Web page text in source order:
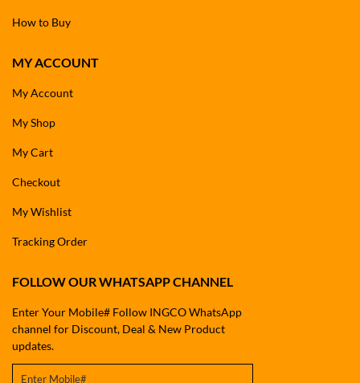
How to Buy
MY ACCOUNT
My Account
My Shop
My Cart
Checkout
My Wishlist
Tracking Order
FOLLOW OUR WHATSAPP CHANNEL
Enter Your Mobile# Follow INGCO WhatsApp
channel for Discount, Deal & New Product
updates.